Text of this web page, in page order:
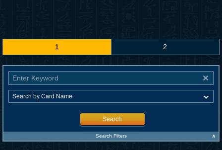
1 2
Search
Search Filters ∧